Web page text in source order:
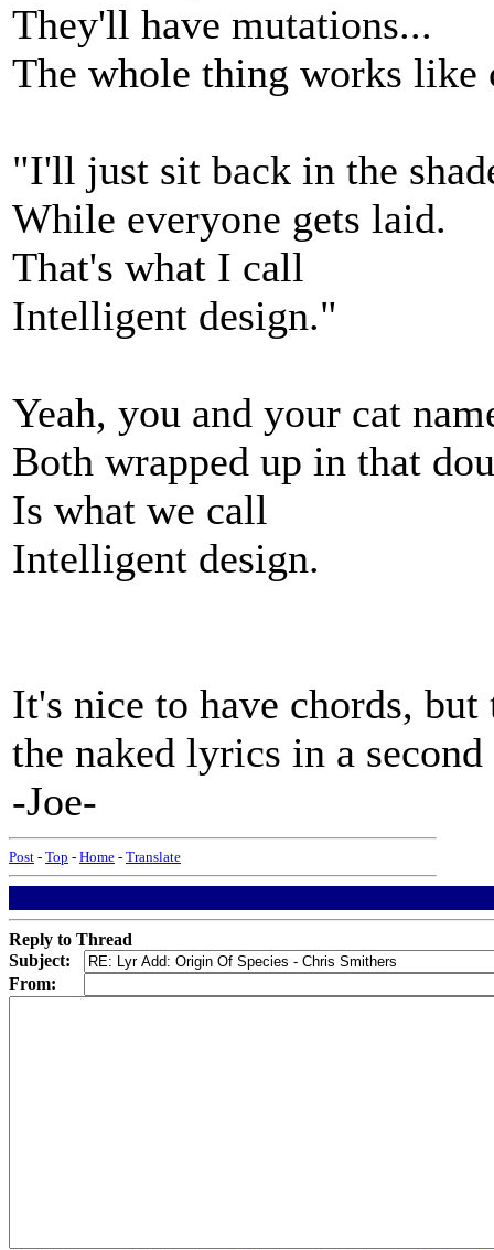
They'll have mutations...
The whole thing works
"I'll just sit back in the
While everyone gets laid.
That's what I call
Intelligent design."
Yeah, you and your cat
Both wrapped up in that
Is what we call
Intelligent design.
It's nice to have chords,
the naked lyrics in a second
-Joe-
Post - Top - Home - Translate
Reply to Thread
Subject:
From: